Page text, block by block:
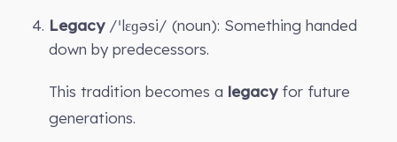
Legacy/ˈlɛɡəsi/ (noun): Something handed
down by predecessors.
This tradition becomes a legacyfor future
generations.